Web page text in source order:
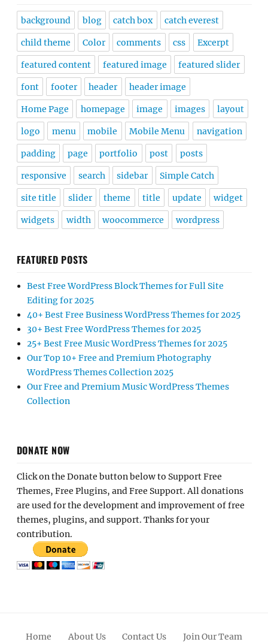
background blog catch box catch everest
child theme Color comments css Excerpt
featured content featured image featured slider
font footer header header image
Home Page homepage image images layout
logo menu mobile Mobile Menu navigation
padding page portfolio post posts
responsive search sidebar Simple Catch
site title slider theme title update widget
widgets width woocommerce wordpress
FEATURED POSTS
Best Free WordPress Block Themes for Full Site
Editing for 2025
40+ Best Free Business WordPress Themes for 2025
30+ Best Free WordPress Themes for 2025
25+ Best Free Music WordPress Themes for 2025
Our Top 10+ Free and Premium Photography
WordPress Themes Collection 2025
Our Free and Premium Music WordPress Themes
Collection
DONATE NOW
Click on the Donate button below to Support Free
Themes, Free Plugins, and Free Support. All donations
are used for the development and improvement of free
themes, plugins, and support. Thanks for your
contribution.
Home About Us Contact Us Join Our Team